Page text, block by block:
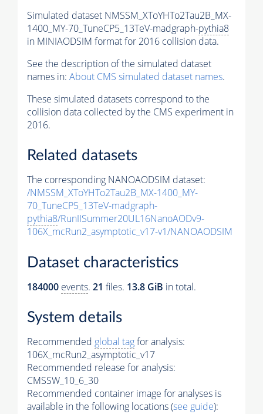
Simulated dataset NMSSM_XToYHTo2Tau2B_MX-
1400_MY-70_TuneCP5_13TeV-madgraph-pythia8
in MINIAODSIM format for 2016 collision data.
See the description of the simulated dataset
names in: About CMS simulated dataset names.
These simulated datasets correspond to the
collision data collected by the CMS experiment in
2016.
Related datasets
The corresponding NANOAODSIM dataset:
/NMSSM_XToYHTo2Tau2B_MX-1400_MY-
70_TuneCP5_13TeV-madgraph-
pythia8/RunIISummer20UL16NanoAODv9-
106X_mcRun2_asymptotic_v17-v1/NANOAODSIM
Dataset characteristics
184000 events. 21 files. 13.8 GiB in total.
System details
Recommended global tagfor analysis:
106X_mcRun2_asymptotic_v17
Recommended release for analysis:
CMSSW_10_6_30
Recommended container image for analyses is
available in the following locations (see guide):